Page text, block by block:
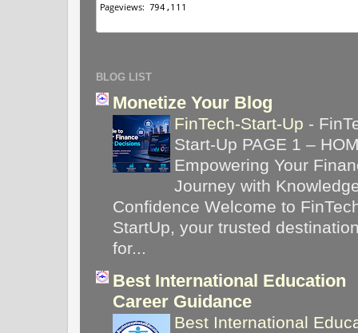
BLOG LIST
Monetize Your Blog
FinTech-Start-Up -
Start-Up PAGE 1 –
Empowering Your
Journey with
Confidence Welcome to
StartUp, your trusted
for...
Best International Education
Career Guidance
Best International